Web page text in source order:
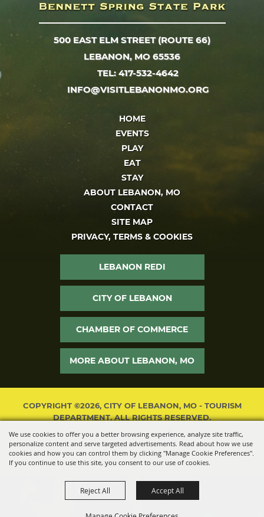
We use cookies to offer you a better browsing experience, analyze site traffic,
personalize content and serve targeted advertisements. Read about how we use
cookies and how you can control them by clicking "Manage Cookie Preferences".
If you continue to use this site, you consent to our use of cookies.
Reject All Accept All
500 EAST ELM STREET (ROUTE 66)
LEBANON, MO 65536
TEL: 417-532-4642
INFO@VISITLEBANONMO.ORG
HOME
EVENTS
PLAY
EAT
STAY
ABOUT LEBANON, MO
CONTACT
SITE MAP
PRIVACY, TERMS & COOKIES
LEBANON REDI
CITY OF LEBANON
CHAMBER OF COMMERCE
MORE ABOUT LEBANON, MO
COPYRIGHT ©2026, CITY OF LEBANON, MO - TOURISM
DEPARTMENT. ALL RIGHTS RESERVED.
POWERED BY